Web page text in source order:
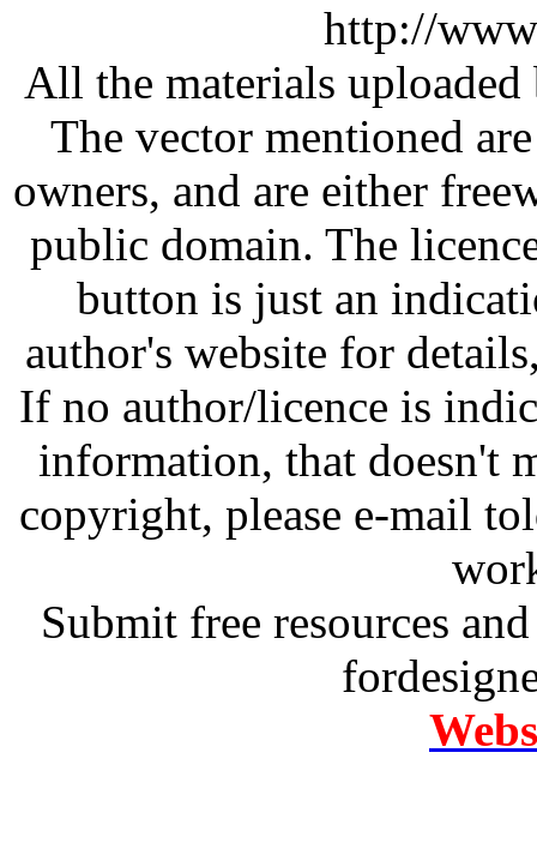
http://
All the materials
The vector mentioned
owners, and are either
public domain. The
button is just an
author's website for
If no author/licence is
information, that doesn't
copyright, please e-mail
Submit free resources